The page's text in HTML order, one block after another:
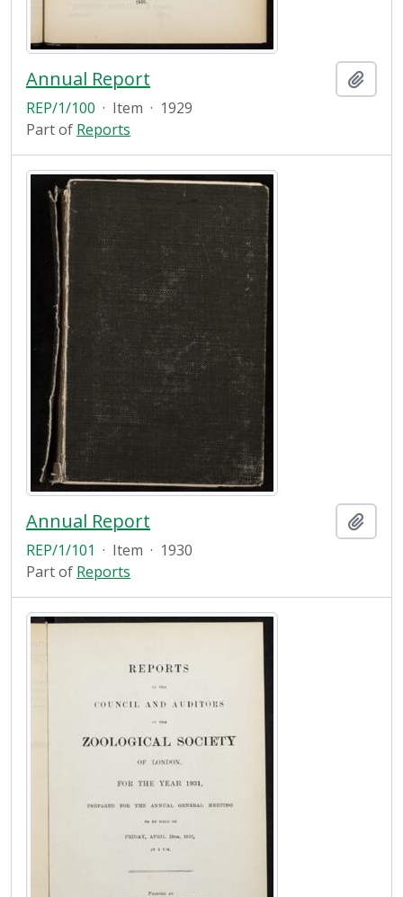
Annual Report
REP/1/100 · Item · 1929
Part of Reports
Annual Report
REP/1/101 · Item · 1930
Part of Reports